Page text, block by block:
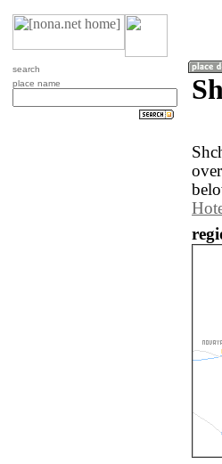
search
place name